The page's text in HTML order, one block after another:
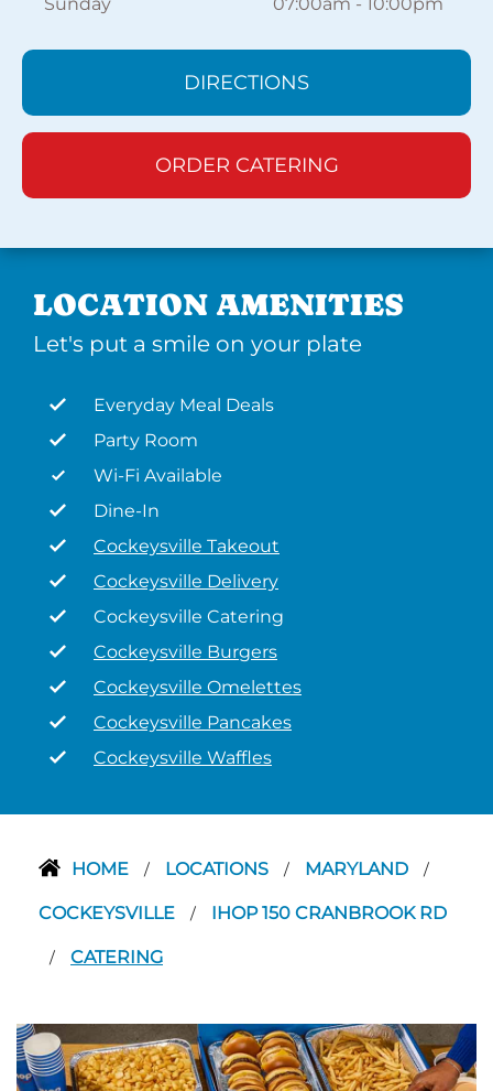
DIRECTIONS
ORDER CATERING
LOCATION AMENITIES
Let's put a smile on your plate
Everyday Meal Deals
Party Room
Wi-Fi Available
Dine-In
Cockeysville Takeout
Cockeysville Delivery
Cockeysville Catering
Cockeysville Burgers
Cockeysville Omelettes
Cockeysville Pancakes
Cockeysville Waffles
HOME / LOCATIONS / MARYLAND /
COCKEYSVILLE / IHOP 150 CRANBROOK RD
/ CATERING